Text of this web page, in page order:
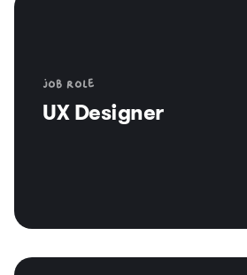
Job role
UX Designer